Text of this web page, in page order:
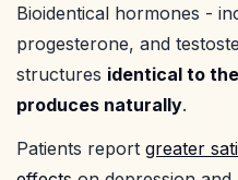
Bioidentical hormones -
progesterone, and
structures identical to
produces naturally.
Patients report greater